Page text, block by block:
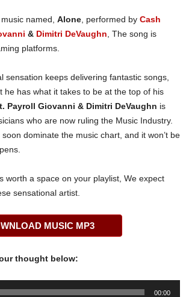
named, Alone , performed by Cash
& Dimitri DeVaughn , The song is
platforms.
sensation keeps delivering fantastic songs,
he has what it takes to be at the top of his
Payroll Giovanni & Dimitri DeVaughn is
who are now ruling the Music Industry.
dominate the music chart, and it won’t be
worth a space on your playlist, We expect
sensational artist.
MUSIC MP3
thought below:
00:00